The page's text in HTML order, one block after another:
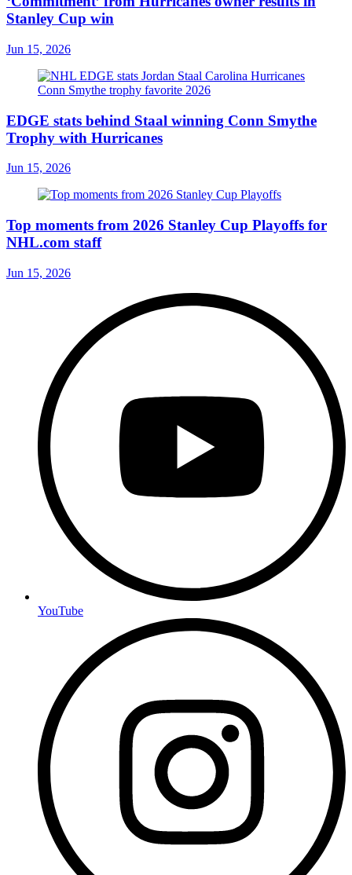
Stanley Cup win
Jun 15, 2026
EDGE stats behind Staal winning Conn Smythe
Trophy with Hurricanes
Jun 15, 2026
Top moments from 2026 Stanley Cup Playoffs for
NHL.com staff
Jun 15, 2026
YouTube